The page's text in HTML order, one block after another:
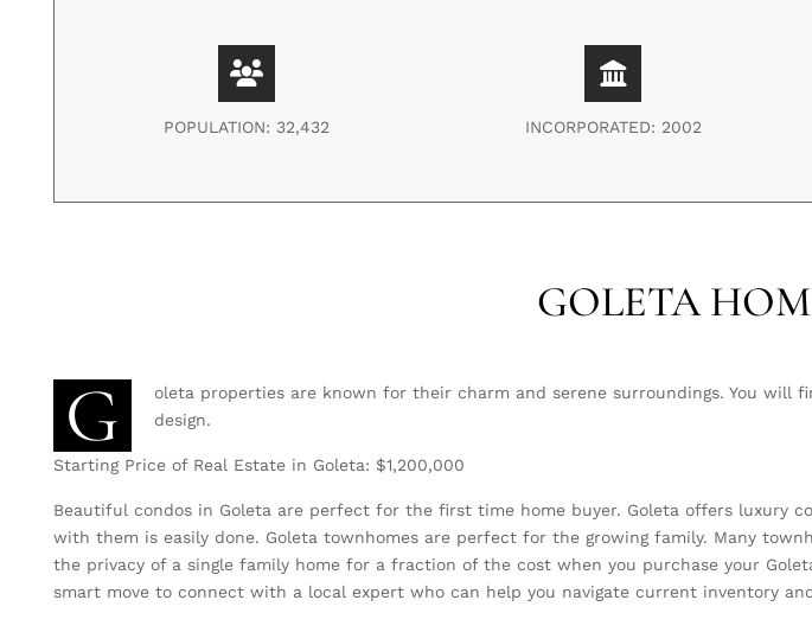
POPULATION: 32,432 INCORPORATED: 2002
GOLETA
G
oleta properties are known for their charm and serene surroundings. You will
design.
Starting Price of Real Estate in Goleta: $1,200,000
Beautiful condos in Goleta are perfect for the first time home buyer. Goleta offers luxury
with them is easily done. Goleta townhomes are perfect for the growing family. Many
the privacy of a single family home for a fraction of the cost when you purchase your
smart move to connect with a local expert who can help you navigate current inventory